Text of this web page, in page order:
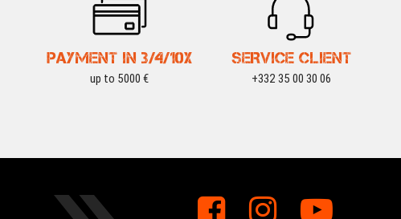
PAYMENT IN 3/4/10X
up to 5000 €
SERVICE CLIENT
+332 35 00 30 06